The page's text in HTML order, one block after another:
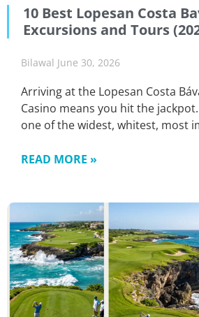
10 Best Lopesan Costa
Excursions and Tours
Bilawal June 30, 2026
Arriving at the Lopesan Costa
Casino means you hit the
one of the widest, whitest, most
READ MORE »